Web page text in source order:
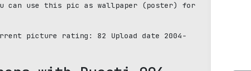
can use this pic as wallpaper (poster) for
picture rating: 82 Upload date 2004-